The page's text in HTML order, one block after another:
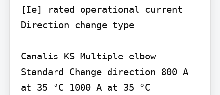
[Ie] rated operational current
Direction change type
Canalis KS Multiple elbow
Standard Change direction 800 A
at 35 °C 1000 A at 35 °C